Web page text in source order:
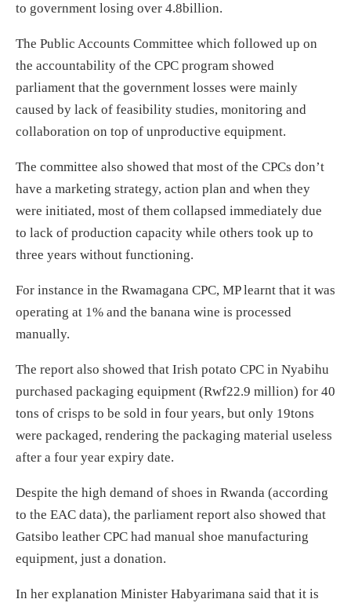
to government losing over 4.8billion.
The Public Accounts Committee which followed up on
the accountability of the CPC program showed
parliament that the government losses were mainly
caused by lack of feasibility studies, monitoring and
collaboration on top of unproductive equipment.
The committee also showed that most of the CPCs don’t
have a marketing strategy, action plan and when they
were initiated, most of them collapsed immediately due
to lack of production capacity while others took up to
three years without functioning.
For instance in the Rwamagana CPC, MP learnt that it was
operating at 1% and the banana wine is processed
manually.
The report also showed that Irish potato CPC in Nyabihu
purchased packaging equipment (Rwf22.9 million) for 40
tons of crisps to be sold in four years, but only 19tons
were packaged, rendering the packaging material useless
after a four year expiry date.
Despite the high demand of shoes in Rwanda (according
to the EAC data), the parliament report also showed that
Gatsibo leather CPC had manual shoe manufacturing
equipment, just a donation.
In her explanation Minister Habyarimana said that it is